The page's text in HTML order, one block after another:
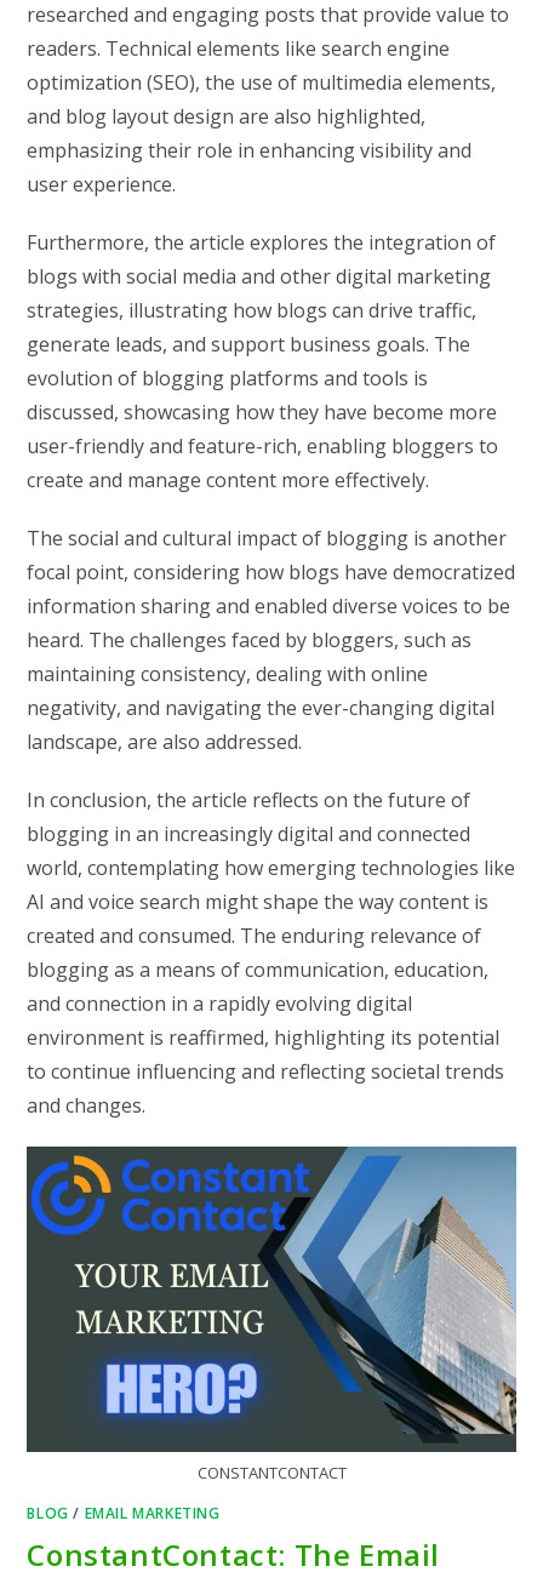
researched and engaging posts that provide value to
readers. Technical elements like search engine
optimization (SEO), the use of multimedia elements,
and blog layout design are also highlighted,
emphasizing their role in enhancing visibility and
user experience.
Furthermore, the article explores the integration of
blogs with social media and other digital marketing
strategies, illustrating how blogs can drive traffic,
generate leads, and support business goals. The
evolution of blogging platforms and tools is
discussed, showcasing how they have become more
user-friendly and feature-rich, enabling bloggers to
create and manage content more effectively.
The social and cultural impact of blogging is another
focal point, considering how blogs have democratized
information sharing and enabled diverse voices to be
heard. The challenges faced by bloggers, such as
maintaining consistency, dealing with online
negativity, and navigating the ever-changing digital
landscape, are also addressed.
In conclusion, the article reflects on the future of
blogging in an increasingly digital and connected
world, contemplating how emerging technologies like
AI and voice search might shape the way content is
created and consumed. The enduring relevance of
blogging as a means of communication, education,
and connection in a rapidly evolving digital
environment is reaffirmed, highlighting its potential
to continue influencing and reflecting societal trends
and changes.
CONSTANTCONTACT
BLOG / EMAIL MARKETING
ConstantContact: The Email